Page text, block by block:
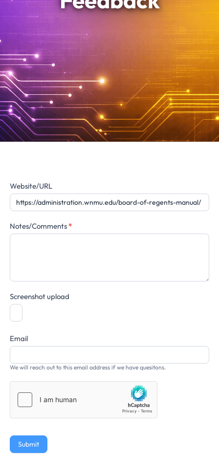
Website
Feedback
Website/URL
Notes/Comments*
Screenshot upload
Email
We will reach out to this email address if we have quesitons.
Submit